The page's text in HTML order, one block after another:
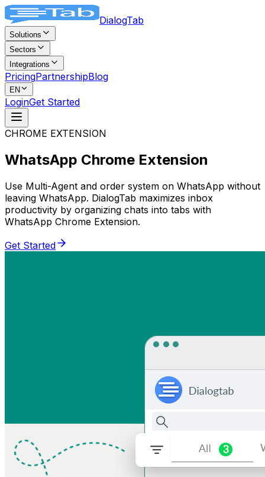
DialogTab
Solutions
Sectors
Integrations
PricingPartnershipBlog
EN
LoginGet Started
CHROME EXTENSION
WhatsApp Chrome Extension
Use Multi-Agent and order system on WhatsApp without
leaving WhatsApp. DialogTab maximizes inbox
productivity by organizing chats into tabs with
WhatsApp Chrome Extension.
Get Started